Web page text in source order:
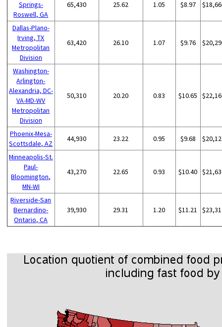
Springs-
Roswell, GA
65,430 25.62 1.05 $8.97
Dallas-Plano-
Irving, TX
Metropolitan
Division
63,420 26.10 1.07 $9.76
Washington-
Arlington-
Alexandria, DC-
VA-MD-WV
Metropolitan
Division
50,310 20.20 0.83 $10.65
Phoenix-Mesa-
Scottsdale, AZ
44,930 23.22 0.95 $9.68
Minneapolis-St.
Paul-
Bloomington,
MN-WI
43,270 22.65 0.93 $10.40
Riverside-San
Bernardino-
Ontario, CA
39,930 29.31 1.20 $11.21